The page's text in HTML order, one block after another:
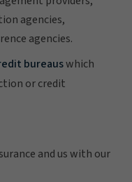
agencies,
agencies.
bureauswhich
or credit
and us with our